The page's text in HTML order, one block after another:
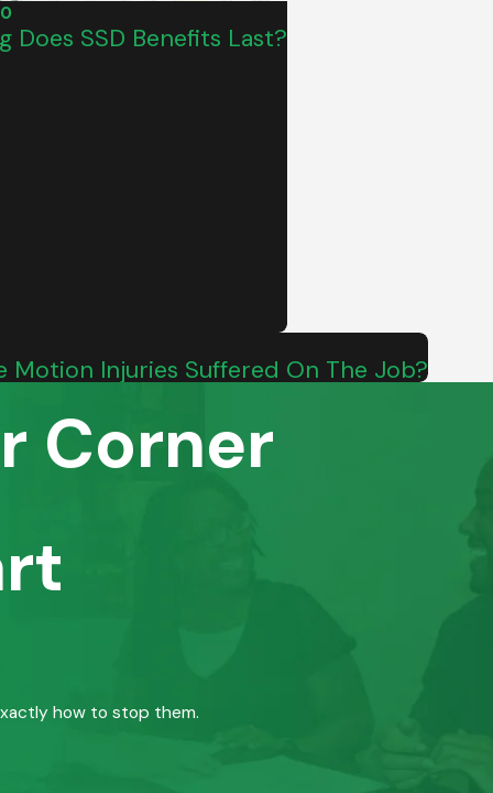
Does SSD Benefits Last?
Motion Injuries Suffered On The Job?
Corner
how to stop them.